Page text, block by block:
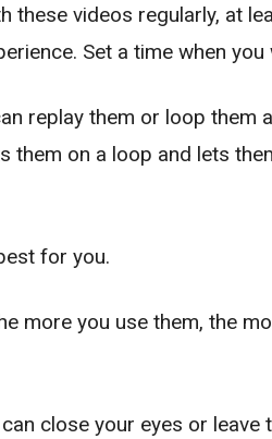
these videos regularly, at
Set a time when
replay them or loop
them on a loop and lets
for you.
more you use them, the
close your eyes or